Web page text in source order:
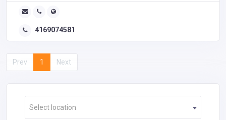
4169074581
Prev 1 Next
Select location